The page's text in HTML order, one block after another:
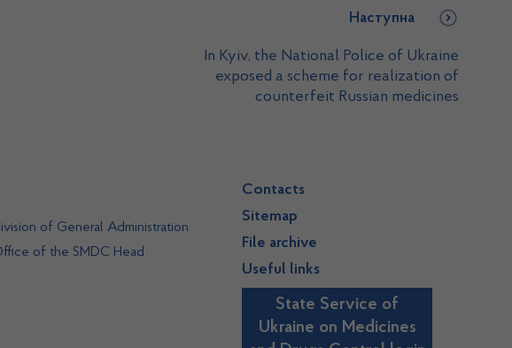
Наступна
In Kyiv, the National Police of Ukraine
exposed a scheme for realization of
counterfeit Russian medicines
of General Administration
of the SMDC Head
Contacts
Sitemap
File archive
Useful links
State Service of
Ukraine on Medicines